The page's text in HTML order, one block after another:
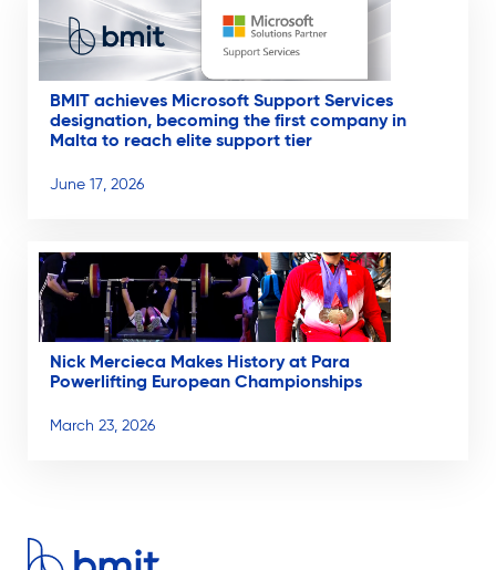
BMIT achieves Microsoft Support Services
designation, becoming the first company in
Malta to reach elite support tier
June 17, 2026
Nick Mercieca Makes History at Para
Powerlifting European Championships
March 23, 2026